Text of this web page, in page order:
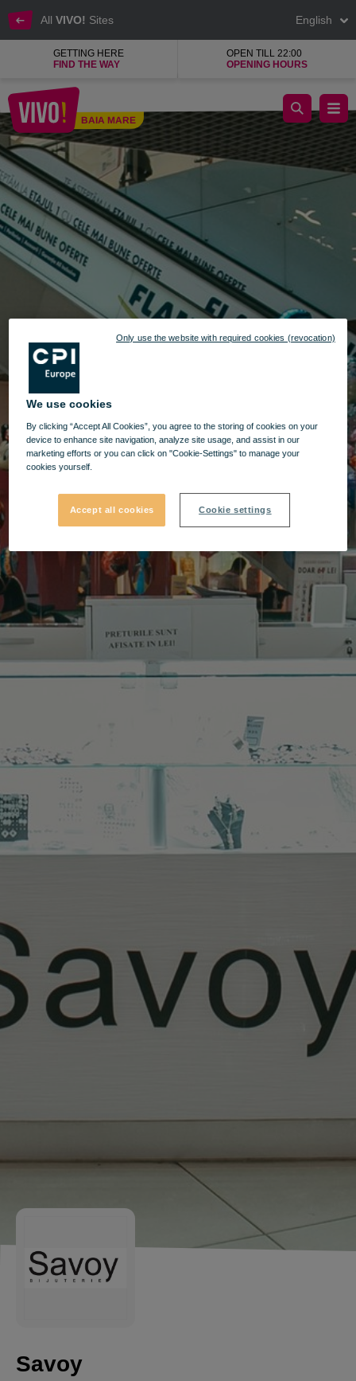
All VIVO! Sites English
GETTING HERE
FIND THE WAY
OPEN TILL 22:00
OPENING HOURS
Baia Mare
BAIA MARE
Savoy, the island with precious jewels
Savoy
We use cookies
By clicking “Accept All Cookies”, you agree to the storing of cookies on your
device to enhance site navigation, analyze site usage, and assist in our
marketing efforts or you can click on "Cookie-Settings" to manage your
cookies yourself.
Accept all cookies Cookie settings
Only use the website with required cookies (revocation)